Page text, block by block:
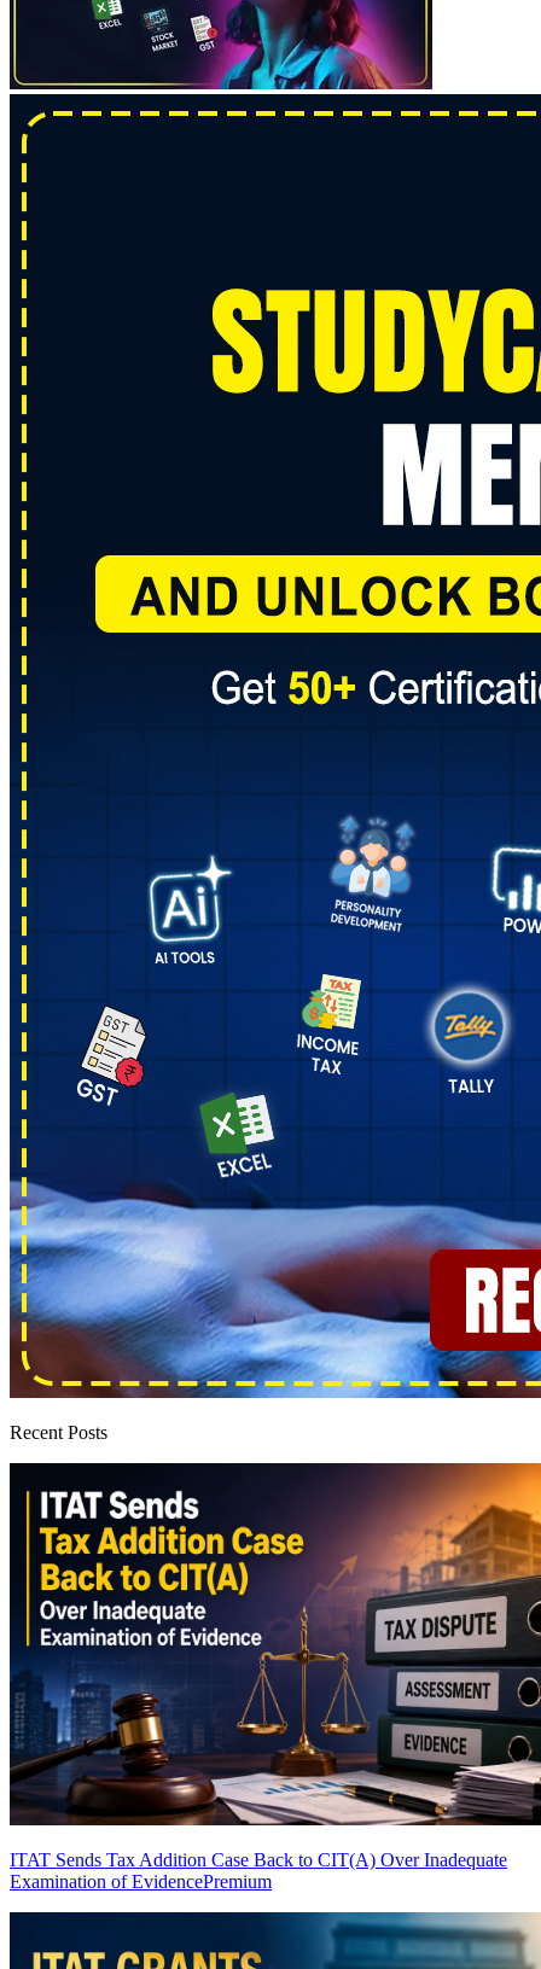
Recent Posts
ITAT Sends Tax Addition Case Back to CIT(A) Over Inadequate
Examination of EvidencePremium